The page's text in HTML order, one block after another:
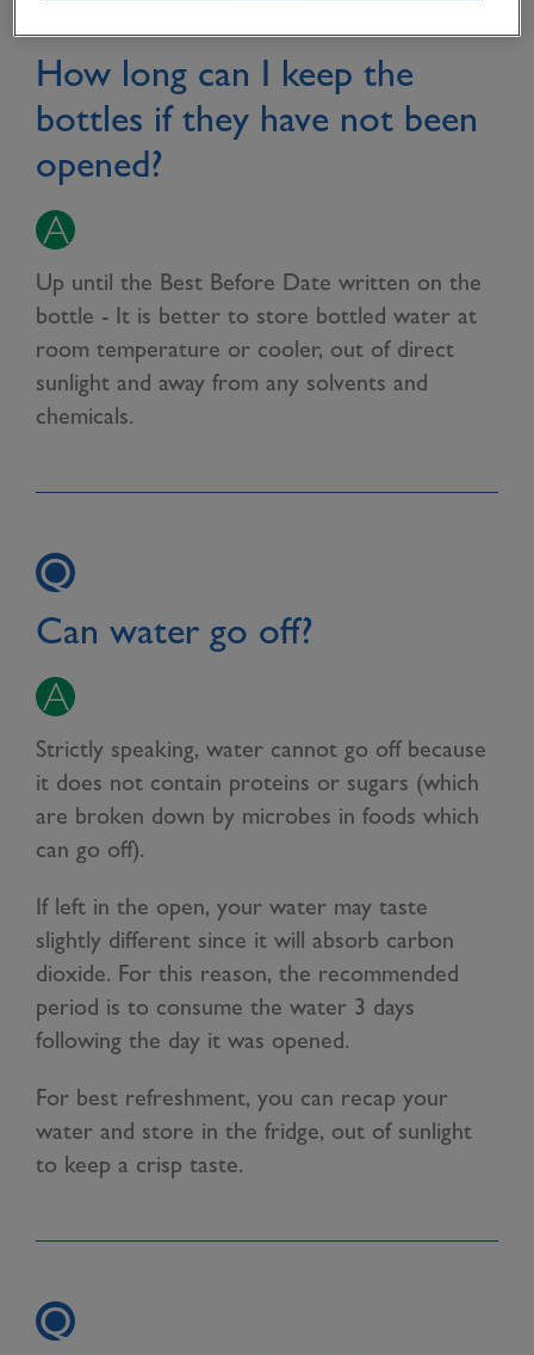
How long can I keep the
bottles if they have not been
opened?
Up until the Best Before Date written on the
bottle - It is better to store bottled water at
room temperature or cooler, out of direct
sunlight and away from any solvents and
chemicals.
Can water go off?
Strictly speaking, water cannot go off because
it does not contain proteins or sugars (which
are broken down by microbes in foods which
can go off).
If left in the open, your water may taste
slightly different since it will absorb carbon
dioxide. For this reason, the recommended
period is to consume the water 3 days
following the day it was opened.
For best refreshment, you can recap your
water and store in the fridge, out of sunlight
to keep a crisp taste.